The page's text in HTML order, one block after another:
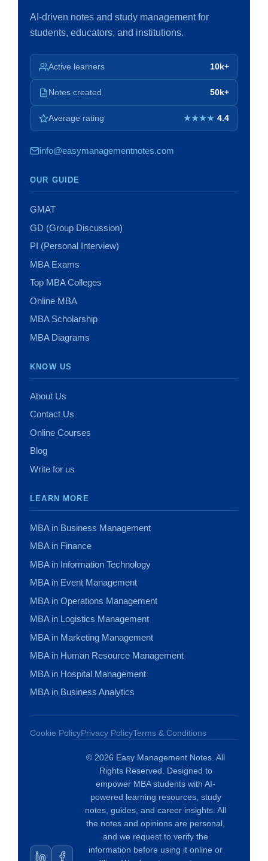
AI-driven notes and study management for
students, educators, and institutions.
Active learners 10k+
Notes created 50k+
Average rating ★★★★ 4.4
info@easymanagementnotes.com
OUR GUIDE
GMAT
GD (Group Discussion)
PI (Personal Interview)
MBA Exams
Top MBA Colleges
Online MBA
MBA Scholarship
MBA Diagrams
KNOW US
About Us
Contact Us
Online Courses
Blog
Write for us
LEARN MORE
MBA in Business Management
MBA in Finance
MBA in Information Technology
MBA in Event Management
MBA in Operations Management
MBA in Logistics Management
MBA in Marketing Management
MBA in Human Resource Management
MBA in Hospital Management
MBA in Business Analytics
Cookie PolicyPrivacy PolicyTerms & Conditions
© 2026 Easy Management Notes. All
Rights Reserved. Designed to
empower MBA students with AI-
powered learning resources, study
notes, guides, and career insights. All
the notes and opinions are personal,
and we request to verify the
information before using it online or